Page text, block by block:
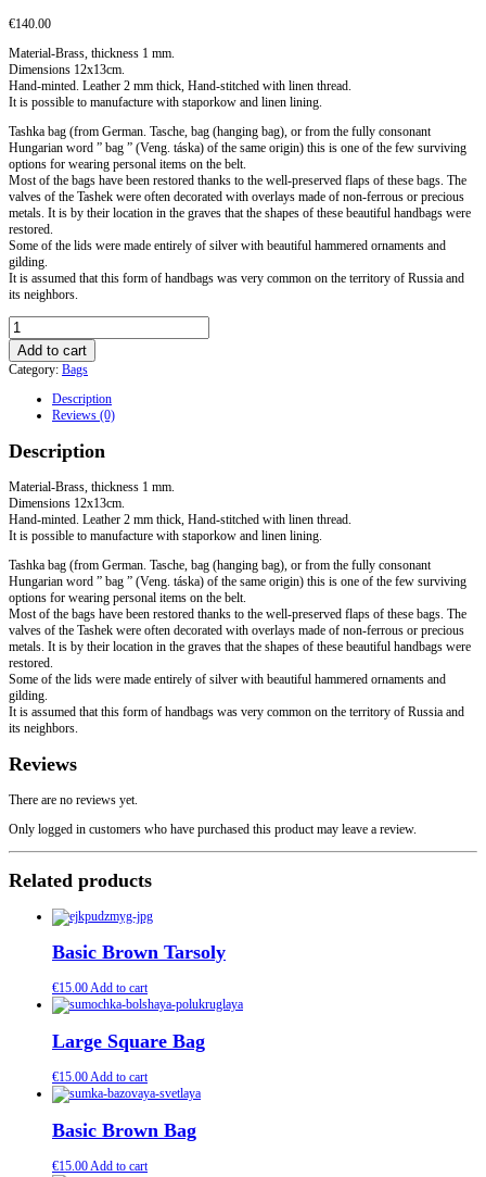
€140.00
Material-Brass, thickness 1 mm.
Dimensions 12x13cm.
Hand-minted. Leather 2 mm thick, Hand-stitched with linen thread.
It is possible to manufacture with staporkow and linen lining.
Tashka bag (from German. Tasche, bag (hanging bag), or from the fully consonant
Hungarian word ” bag ” (Veng. táska) of the same origin) this is one of the few surviving
options for wearing personal items on the belt.
Most of the bags have been restored thanks to the well-preserved flaps of these bags. The
valves of the Tashek were often decorated with overlays made of non-ferrous or precious
metals. It is by their location in the graves that the shapes of these beautiful handbags were
restored.
Some of the lids were made entirely of silver with beautiful hammered ornaments and
gilding.
It is assumed that this form of handbags was very common on the territory of Russia and
its neighbors.
Bag-
Tashka
"
Eperjeske
quantity
Add to cart
Category: Bags
Description
Reviews (0)
Description
Material-Brass, thickness 1 mm.
Dimensions 12x13cm.
Hand-minted. Leather 2 mm thick, Hand-stitched with linen thread.
It is possible to manufacture with staporkow and linen lining.
Tashka bag (from German. Tasche, bag (hanging bag), or from the fully consonant
Hungarian word ” bag ” (Veng. táska) of the same origin) this is one of the few surviving
options for wearing personal items on the belt.
Most of the bags have been restored thanks to the well-preserved flaps of these bags. The
valves of the Tashek were often decorated with overlays made of non-ferrous or precious
metals. It is by their location in the graves that the shapes of these beautiful handbags were
restored.
Some of the lids were made entirely of silver with beautiful hammered ornaments and
gilding.
It is assumed that this form of handbags was very common on the territory of Russia and
its neighbors.
Reviews
There are no reviews yet.
Only logged in customers who have purchased this product may leave a review.
Related products
Basic Brown Tarsoly
€15.00Add to cart
Large Square Bag
€15.00Add to cart
Basic Brown Bag
€15.00Add to cart